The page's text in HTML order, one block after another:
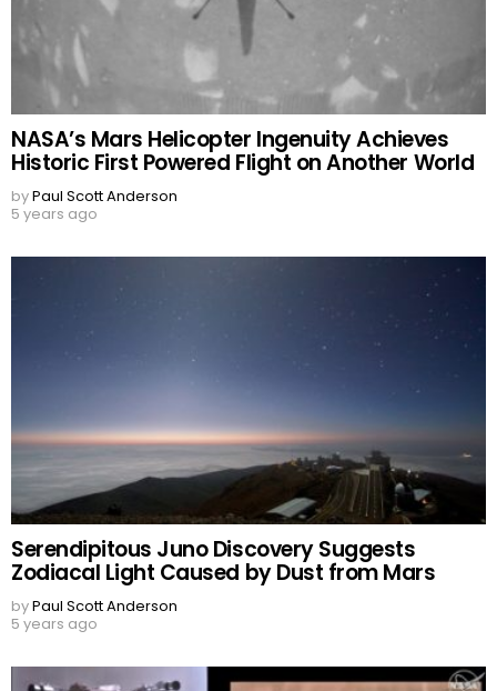
NASA’s Mars Helicopter Ingenuity Achieves
Historic First Powered Flight on Another World
byPaul Scott Anderson
5 years ago
Serendipitous Juno Discovery Suggests
Zodiacal Light Caused by Dust from Mars
byPaul Scott Anderson
5 years ago